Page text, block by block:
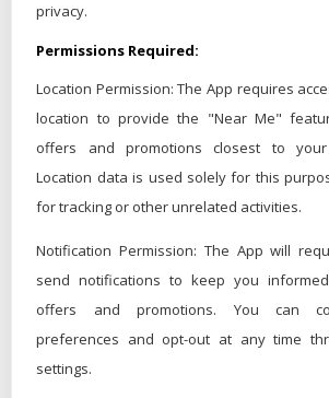
privacy.
Permissions Required:
Location Permission: The App requires
location to provide the "Near Me"
offers and promotions closest to
Location data is used solely for this
for tracking or other unrelated activities.
Notification Permission: The App will
send notifications to keep you
offers and promotions. You can
preferences and opt-out at any time
settings.